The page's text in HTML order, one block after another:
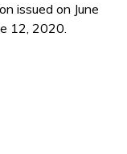
issued on June
12, 2020.